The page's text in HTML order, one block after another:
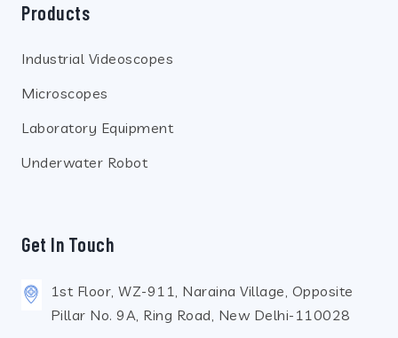
Products
Industrial Videoscopes
Microscopes
Laboratory Equipment
Underwater Robot
Get In Touch
1st Floor, WZ-911, Naraina Village, Opposite
Pillar No. 9A, Ring Road, New Delhi-110028